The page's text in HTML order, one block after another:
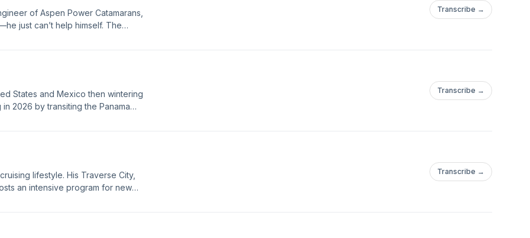
of Aspen Power Catamarans,
just can’t help himself. The
Transcribe →
States and Mexico then wintering
2026 by transiting the Panama
Transcribe →
lifestyle. His Traverse City,
an intensive program for new
Transcribe →